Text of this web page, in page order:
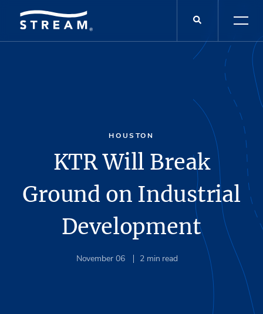
HOUSTON
KTR Will Break
Ground on Industrial
Development
November 06 2 min read